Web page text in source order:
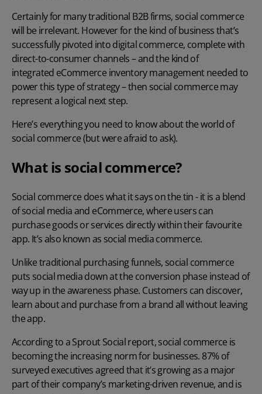
Certainly for many traditional B2B firms, social commerce
will be irrelevant. However for the kind of business that’s
successfully pivoted into digital commerce, complete with
direct-to-consumer channels – and the kind of
integrated eCommerce inventory managementneeded to
power this type of strategy – then social commerce may
represent a logical next step.
Here’s everything you need to know about the world of
social commerce (but were afraid to ask).
What is social commerce?
Social commerce does what it says on the tin - it is a blend
of social media and eCommerce, where users can
purchase goods or services directly within their favourite
app. It’s also known as social media commerce.
Unlike traditional purchasing funnels, social commerce
puts social media down at the conversion phase instead of
way up in the awareness phase. Customers can discover,
learn about and purchase from a brand all without leaving
the app.
According toa Sprout Social report, social commerce is
becoming the increasing norm for businesses. 87% of
surveyed executives agreed that it’s growing as a major
part of their company’s marketing-driven revenue, and is